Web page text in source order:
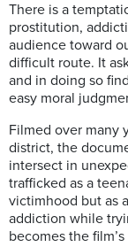
There is a
prostitution,
audience toward
difficult route. It
and in doing so
easy moral
Filmed over many
district, the
intersect in
trafficked as a
victimhood but as
addiction while
becomes the